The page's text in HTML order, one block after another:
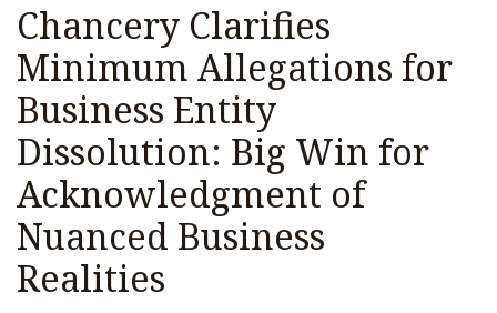
Chancery Clarifies
Minimum Allegations for
Business Entity
Dissolution: Big Win for
Acknowledgment of
Nuanced Business
Realities